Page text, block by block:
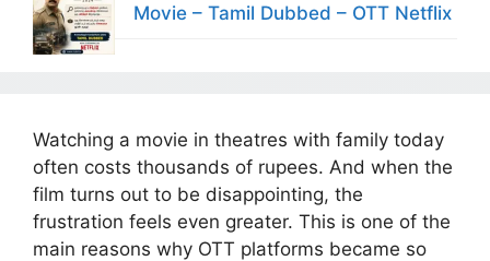
Movie – Tamil Dubbed – OTT Netflix
Watching a movie in theatres with family today
often costs thousands of rupees. And when the
film turns out to be disappointing, the
frustration feels even greater. This is one of the
main reasons why OTT platforms became so